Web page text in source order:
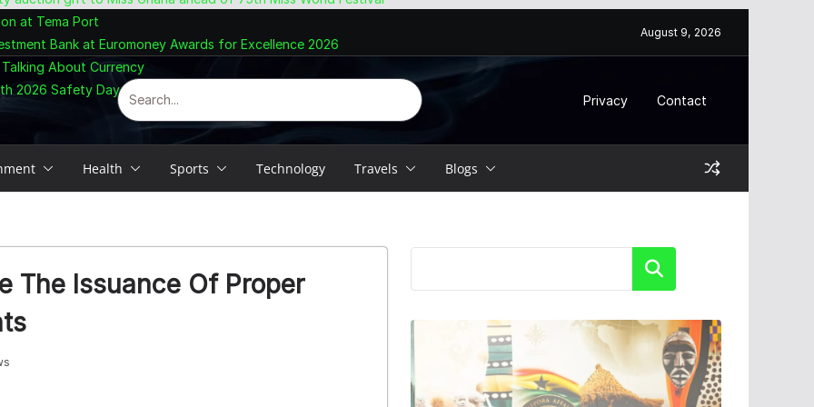
at Tema Port
Bank at Euromoney Awards for Excellence 2026
About Currency
2026 Safety Day Celebration
August 9, 2026
Privacy Contact
Health Sports Technology Travels Blogs
The Issuance Of Proper
Search